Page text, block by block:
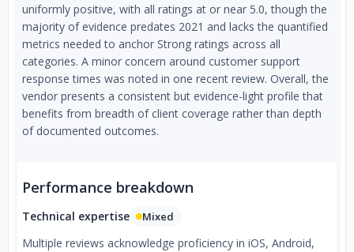
uniformly positive, with all ratings at or near 5.0, though the
majority of evidence predates 2021 and lacks the quantified
metrics needed to anchor Strong ratings across all
categories. A minor concern around customer support
response times was noted in one recent review. Overall, the
vendor presents a consistent but evidence-light profile that
benefits from breadth of client coverage rather than depth
of documented outcomes.
Performance breakdown
Technical expertise Mixed
Multiple reviews acknowledge proficiency in iOS, Android,